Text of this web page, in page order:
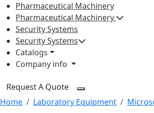
Pharmaceutical Machinery
Pharmaceutical Machinery
Security Systems
Security Systems
Catalogs
Company info
Request A Quote
Home
Laboratory Equipment